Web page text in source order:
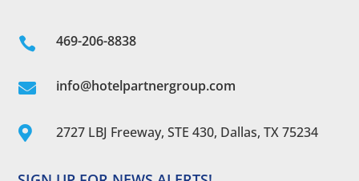
 469-206-8838
 info@hotelpartnergroup.com
 2727 LBJ Freeway, STE 430, Dallas, TX 75234